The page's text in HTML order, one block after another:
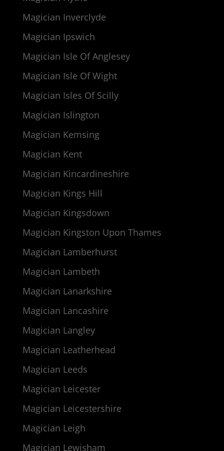
Magician Inverclyde
Magician Ipswich
Magician Isle Of Anglesey
Magician Isle Of Wight
Magician Isles Of Scilly
Magician Islington
Magician Kemsing
Magician Kent
Magician Kincardineshire
Magician Kings Hill
Magician Kingsdown
Magician Kingston Upon Thames
Magician Lamberhurst
Magician Lambeth
Magician Lanarkshire
Magician Lancashire
Magician Langley
Magician Leatherhead
Magician Leeds
Magician Leicester
Magician Leicestershire
Magician Leigh
Magician Lewisham